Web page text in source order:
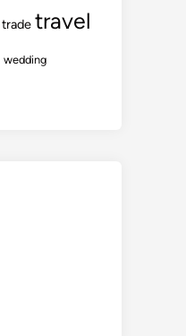
trade travel
wedding